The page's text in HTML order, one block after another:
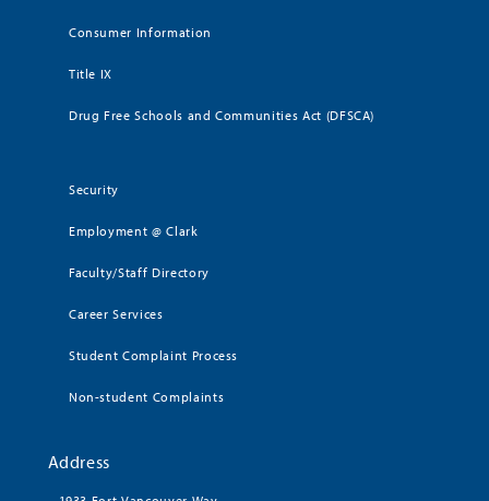
Consumer Information
Title IX
Drug Free Schools and Communities Act (DFSCA)
Security
Employment @ Clark
Faculty/Staff Directory
Career Services
Student Complaint Process
Non-student Complaints
Address